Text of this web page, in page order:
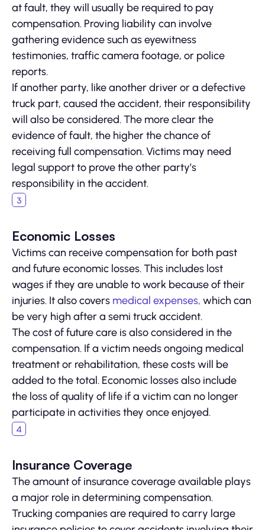
at fault, they will usually be required to pay
compensation. Proving liability can involve
gathering evidence such as eyewitness
testimonies, traffic camera footage, or police
reports.
If another party, like another driver or a defective
truck part, caused the accident, their responsibility
will also be considered. The more clear the
evidence of fault, the higher the chance of
receiving full compensation. Victims may need
legal support to prove the other party’s
responsibility in the accident.
Economic Losses
Victims can receive compensation for both past
and future economic losses. This includes lost
wages if they are unable to work because of their
injuries. It also covers medical expenses, which can
be very high after a semi truck accident.
The cost of future care is also considered in the
compensation. If a victim needs ongoing medical
treatment or rehabilitation, these costs will be
added to the total. Economic losses also include
the loss of quality of life if a victim can no longer
participate in activities they once enjoyed.
Insurance Coverage
The amount of insurance coverage available plays
a major role in determining compensation.
Trucking companies are required to carry large